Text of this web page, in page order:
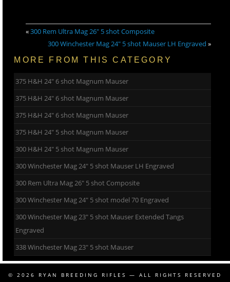
«300 Rem Ultra Mag 26″ 5 shot Composite
300 Winchester Mag 24″ 5 shot Mauser LH Engraved »
MORE FROM THIS CATEGORY
375 H&H 24″ 6 shot Magnum Mauser
375 H&H 24″ 6 shot Magnum Mauser
375 H&H 24″ 6 shot Magnum Mauser
375 H&H 24″ 5 shot Magnum Mauser
300 H&H 24″ 5 shot Magnum Mauser
300 Winchester Mag 24″ 5 shot Mauser LH Engraved
300 Rem Ultra Mag 26″ 5 shot Composite
300 Winchester Mag 24″ 5 shot model 70 Engraved
300 Winchester Mag 23″ 5 shot Mauser Extended Tangs
Engraved
338 Winchester Mag 23″ 5 shot Mauser
© 2026 RYAN BREEDING RIFLES
— ALL RIGHTS RESERVED